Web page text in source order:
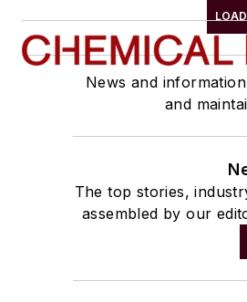
News and
and
The top stories,
assembled by our